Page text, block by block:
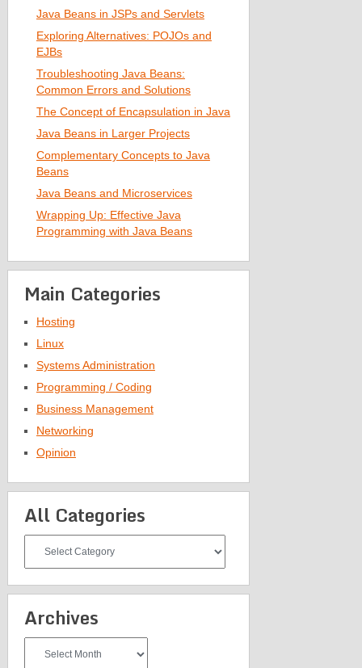
Java Beans in JSPs and Servlets
Exploring Alternatives: POJOs and
EJBs
Troubleshooting Java Beans:
Common Errors and Solutions
The Concept of Encapsulation in Java
Java Beans in Larger Projects
Complementary Concepts to Java
Beans
Java Beans and Microservices
Wrapping Up: Effective Java
Programming with Java Beans
Main Categories
Hosting
Linux
Systems Administration
Programming / Coding
Business Management
Networking
Opinion
All Categories
Categories
Archives